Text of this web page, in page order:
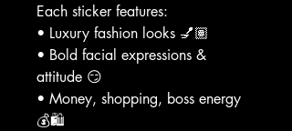
Each sticker features:
• Luxury fashion looks 💅🏽
• Bold facial expressions &
attitude 😏
• Money, shopping, boss energy
💰🛍